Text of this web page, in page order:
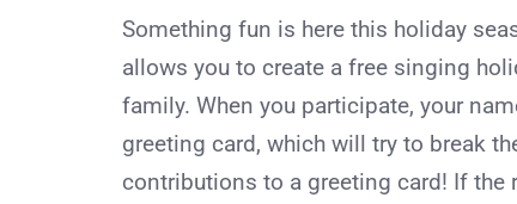
Something fun is here this holiday
allows you to create a free singing
family. When you participate, your
greeting card, which will try to break
contributions to a greeting card! If the